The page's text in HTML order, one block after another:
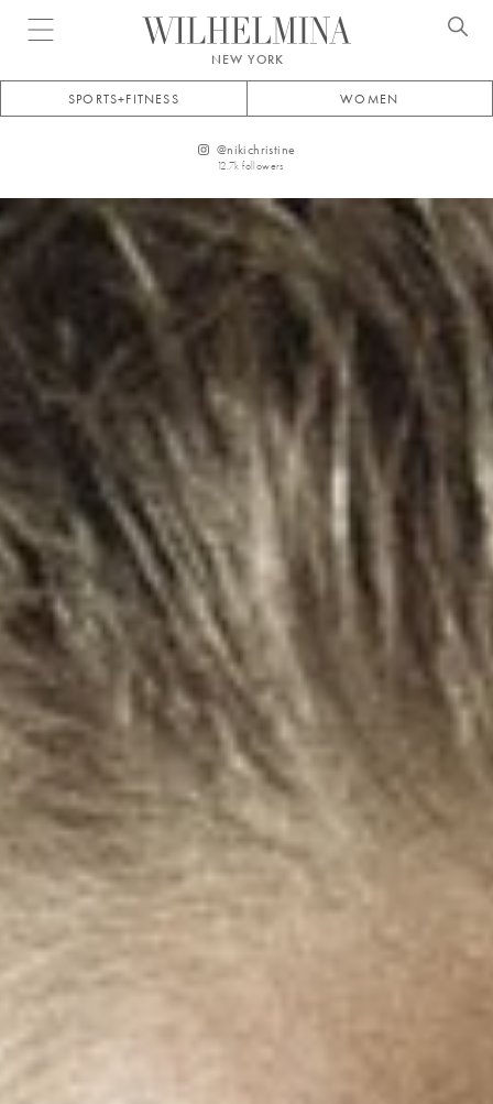
Open menu
NEW YORK
SPORTS+FITNESS WOMEN
@nikichristine
12.7k followers